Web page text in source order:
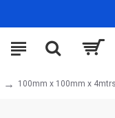
100mm x 100mm x